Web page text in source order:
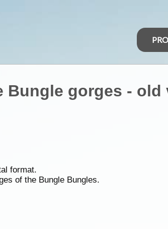
gorges - old
format.
of the Bungle Bungles.